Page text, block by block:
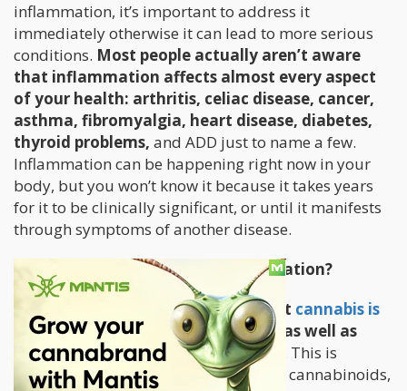
inflammation, it’s important to address it
immediately otherwise it can lead to more serious
conditions. Most people actually aren’t aware
that inflammation affects almost every aspect
of your health: arthritis, celiac disease, cancer,
asthma, fibromyalgia, heart disease, diabetes,
thyroid problems, and ADD just to name a few.
Inflammation can be happening right now in your
body, but you won’t know it because it takes years
for it to be clinically significant, or until it manifests
through symptoms of another disease.
How Does Cannabis Treat Inflammation?
Numerous studies have proven that cannabis is
effective in treating inflammation as well as
addressing the accompanying pain
. This is
because of the presence of its 2 major cannabinoids,